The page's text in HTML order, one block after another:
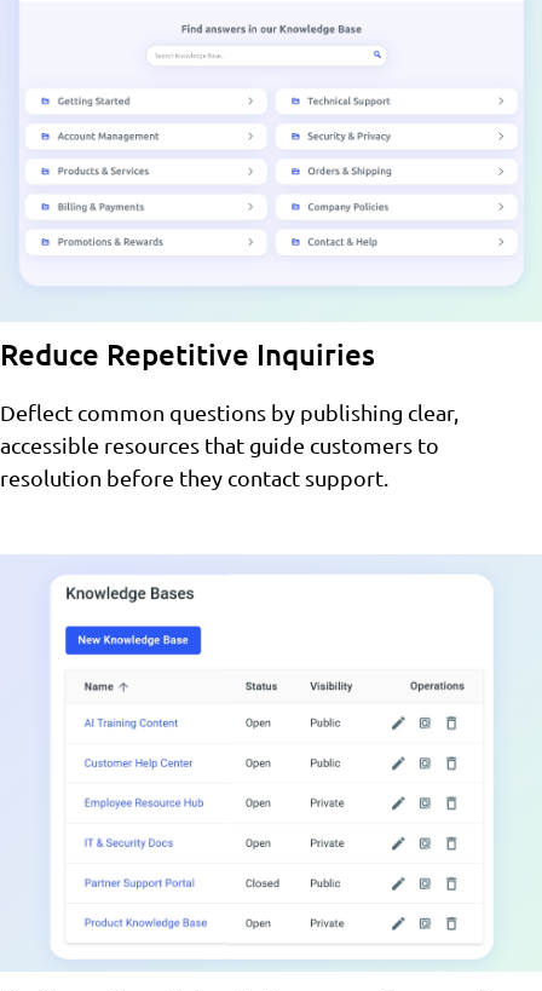
Reduce Repetitive Inquiries
Deflect common questions by publishing clear,
accessible resources that guide customers to
resolution before they contact support.